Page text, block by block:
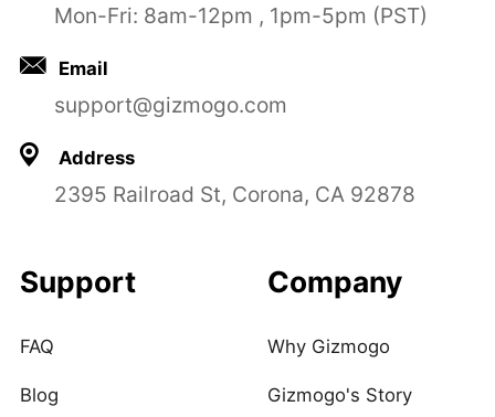
Mon-Fri: 8am-12pm , 1pm-5pm (PST)
Email
support@gizmogo.com
Address
2395 Railroad St, Corona, CA 92878
Support
FAQ
Blog
Company
Why Gizmogo
Gizmogo's Story